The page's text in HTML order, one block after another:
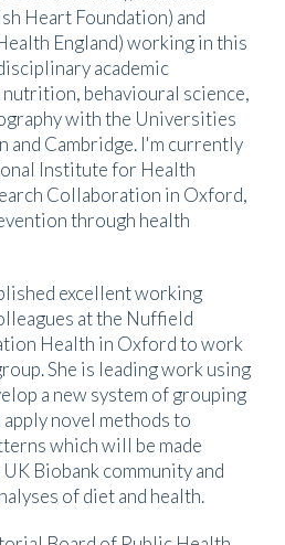
Heart Foundation) and
England) working in this
academic
behavioural science,
with the Universities
and Cambridge. I'm currently
Institute for Health
Collaboration in Oxford,
through health
excellent working
at the Nuffield
Health in Oxford to work
She is leading work using
a new system of grouping
novel methods to
which will be made
Biobank community and
of diet and health.